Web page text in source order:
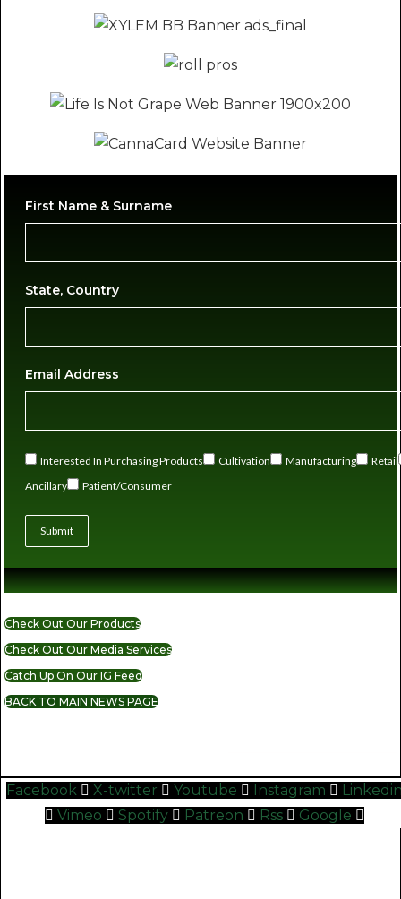
First Name & Surname
State, Country
Email Address
Interested In Purchasing Products Cultivation Manufacturing
Retail
Ancillary
Patient/Consumer
Submit
Check Out Our Products
Check Out Our Media Services
Catch Up On Our IG Feed
BACK TO MAIN NEWS PAGE
Facebook X-twitter Youtube Instagram
Vimeo
Spotify Patreon Rss Google